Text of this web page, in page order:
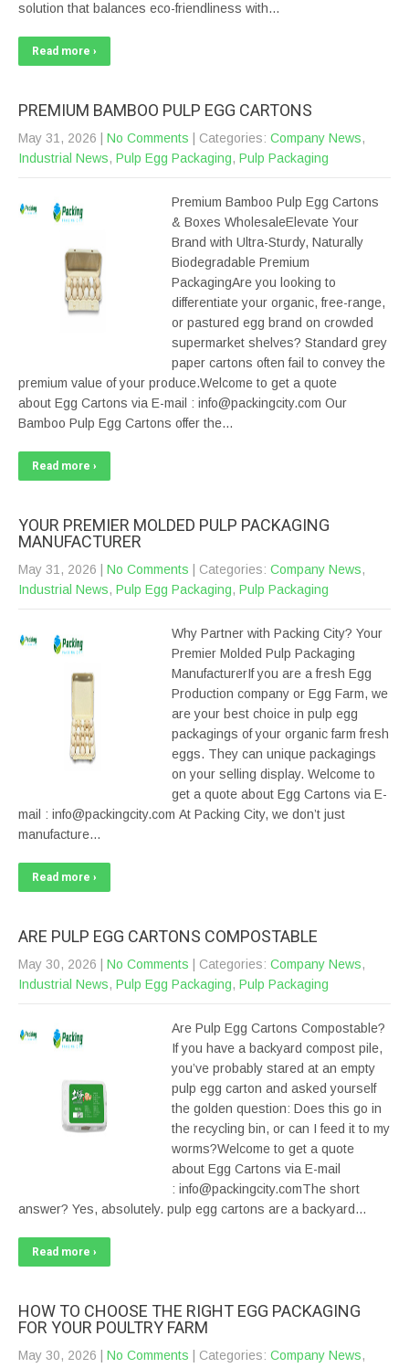
solution that balances eco-friendliness with…
Read more ›
PREMIUM BAMBOO PULP EGG CARTONS
May 31, 2026 No Comments | Categories: Company News,
Industrial News, Pulp Egg Packaging, Pulp Packaging
Premium Bamboo Pulp Egg Cartons
& Boxes WholesaleElevate Your
Brand with Ultra-Sturdy, Naturally
Biodegradable Premium
PackagingAre you looking to
differentiate your organic, free-range,
or pastured egg brand on crowded
supermarket shelves? Standard grey
paper cartons often fail to convey the
premium value of your produce.Welcome to get a quote
about Egg Cartons via E-mail : info@packingcity.com Our
Bamboo Pulp Egg Cartons offer the…
Read more ›
YOUR PREMIER MOLDED PULP PACKAGING
MANUFACTURER
May 31, 2026 No Comments | Categories: Company News,
Industrial News, Pulp Egg Packaging, Pulp Packaging
Why Partner with Packing City? Your
Premier Molded Pulp Packaging
ManufacturerIf you are a fresh Egg
Production company or Egg Farm, we
are your best choice in pulp egg
packagings of your organic farm fresh
eggs. They can unique packagings
on your selling display. Welcome to
get a quote about Egg Cartons via E-
mail : info@packingcity.com At Packing City, we don’t just
manufacture…
Read more ›
ARE PULP EGG CARTONS COMPOSTABLE
May 30, 2026 No Comments | Categories: Company News,
Industrial News, Pulp Egg Packaging, Pulp Packaging
Are Pulp Egg Cartons Compostable?
If you have a backyard compost pile,
you’ve probably stared at an empty
pulp egg carton and asked yourself
the golden question: Does this go in
the recycling bin, or can I feed it to my
worms?Welcome to get a quote
about Egg Cartons via E-mail
: info@packingcity.comThe short
answer? Yes, absolutely. pulp egg cartons are a backyard…
Read more ›
HOW TO CHOOSE THE RIGHT EGG PACKAGING
FOR YOUR POULTRY FARM
May 30, 2026 No Comments | Categories: Company News,